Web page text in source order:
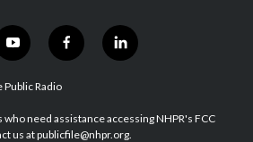
y
o
u
u
b
f
a
b
o
l
i
e
d
Radio
need assistance accessing NHPR's FCC
us at publicfile@nhpr.org.